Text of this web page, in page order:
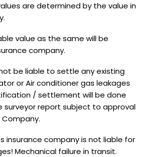
are determined by the value in
value as the same will be
company.
be liable to settle any existing
or Air conditioner gas leakages
/ settlement will be done
surveyor report subject to approval
insurance company is not liable for
Mechanical failure in transit.